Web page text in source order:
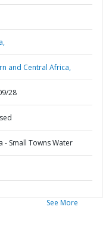
and Central Africa,
28
- Small Towns Water
See More